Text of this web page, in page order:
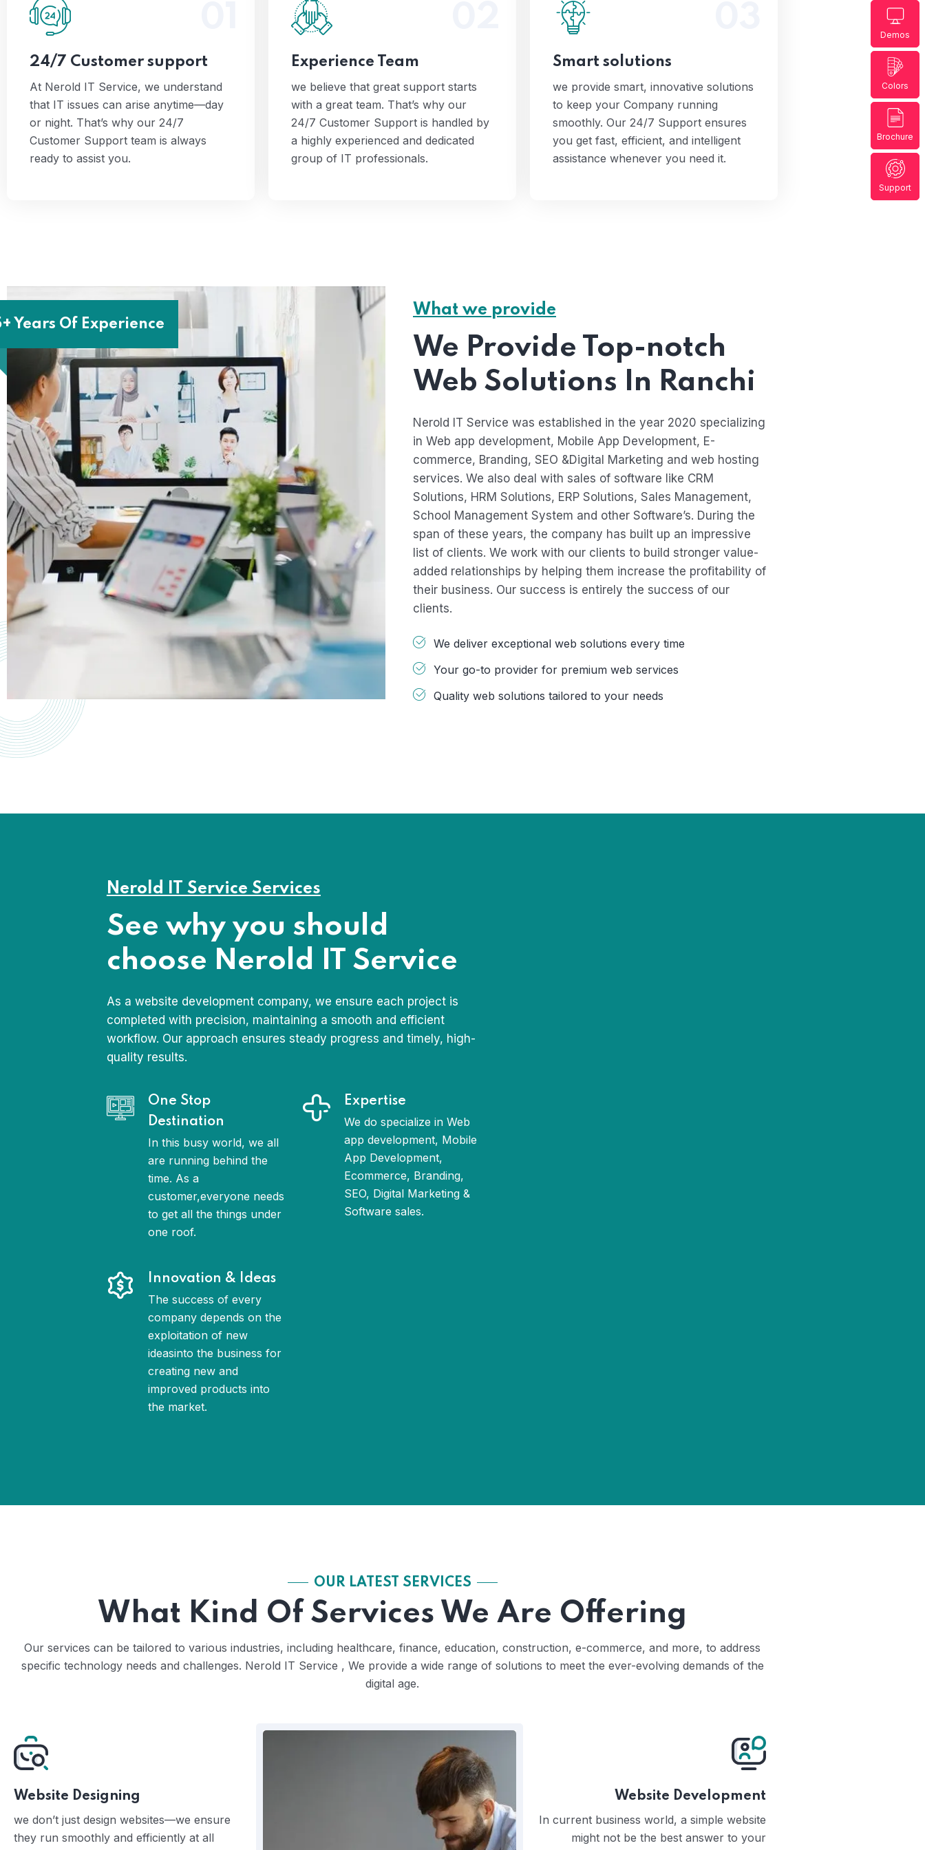
Demos
Colors
Brochure
Support
24/7 Customer support
At Nerold IT Service, we understand
that IT issues can arise anytime—day
or night. That’s why our 24/7
Customer Support team is always
ready to assist you.
At Nerold IT Service, we
anytime—day or night. That’s why
our 24/7 Customer Support team is Experience Team
we believe that great support starts
with a great team. That’s why our
24/7 Customer Support is handled by
a highly experienced and dedicated
group of IT professionals.
we believe that great support starts
with a great team. That’s why our
by a highly experienced and
professionals.
Smart solutions
we provide smart, innovative solutions
to keep your Company running
smoothly. Our 24/7 Support ensures
you get fast, efficient, and intelligent
assistance whenever you need it.
we provide smart, innovative
solutions to keep your Company
Support ensures you get fast,
whenever you need it.
Years Of Experience
What we provide
We Provide Top-notch
Web Solutions In Ranchi
Nerold IT Service was established in the year 2020 specializing
in Web app development, Mobile App Development, E-
commerce, Branding, SEO &Digital Marketing and web hosting
services. We also deal with sales of software like CRM
Solutions, HRM Solutions, ERP Solutions, Sales Management,
School Management System and other Software’s. During the
span of these years, the company has built up an impressive
list of clients. We work with our clients to build stronger value-
added relationships by helping them increase the profitability of
their business. Our success is entirely the success of our
clients.
We deliver exceptional web solutions every time
Your go-to provider for premium web services
Quality web solutions tailored to your needs
Nerold IT Service Services
See why you should
choose Nerold IT Service
As a website development company, we ensure each project is
completed with precision, maintaining a smooth and efficient
workflow. Our approach ensures steady progress and timely, high-
quality results.
One Stop
Destination
In this busy world, we all
are running behind the
time. As a
customer,everyone needs
to get all the things under
one roof.
Expertise
We do specialize in Web
app development, Mobile
App Development,
Ecommerce, Branding,
SEO, Digital Marketing &
Software sales.
Innovation & Ideas
The success of every
company depends on the
exploitation of new
ideasinto the business for
creating new and
improved products into
the market.
OUR LATEST SERVICES
What Kind Of Services We Are Offering
Our services can be tailored to various industries, including healthcare, finance, education, construction, e-commerce, and more, to address
specific technology needs and challenges. Nerold IT Service , We provide a wide range of solutions to meet the ever-evolving demands of the
digital age.
Website Designing
we don’t just design websites—we ensure
they run smoothly and efficiently at all
Website Development
In current business world, a simple website
might not be the best answer to your